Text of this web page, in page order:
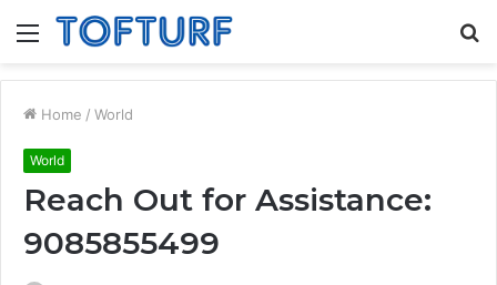
Menu
Home / World
World
Reach Out for Assistance:
9085855499